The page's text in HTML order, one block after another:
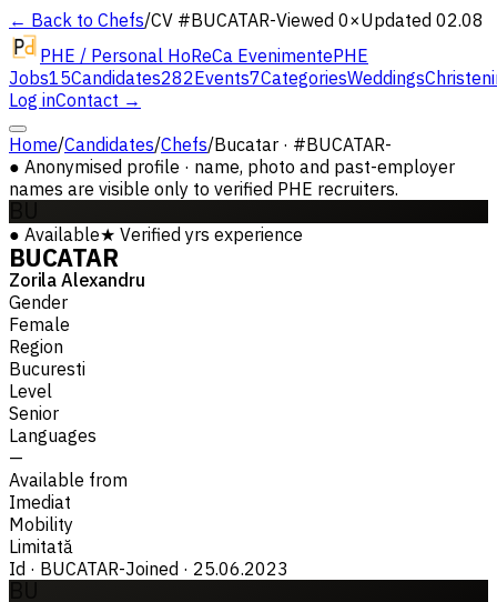
← Back to Chefs/CV #BUCATAR-Viewed 0×Updated 02.08
PHE / Personal HoReCa EvenimentePHE
Jobs15Candidates282Events7CategoriesWeddings
Log inContact →
Home/Candidates/Chefs/Bucatar · #BUCATAR-
● Anonymised profile · name, photo and past-employer
names are visible only to verified PHE recruiters.
● Available★ Verified yrs experience
BUCATAR
Zorila Alexandru
Gender
Female
Region
Bucuresti
Level
Senior
Languages
—
Available from
Imediat
Mobility
Limitată
Id · BUCATAR-Joined · 25.06.2023